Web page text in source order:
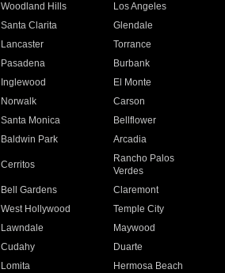
Woodland Hills
Los Angeles
Santa Clarita
Glendale
Lancaster
Torrance
Pasadena
Burbank
Inglewood
El Monte
Norwalk
Carson
Santa Monica
Bellflower
Baldwin Park Arcadia
Cerritos
Rancho Palos
Verdes
Bell Gardens
Claremont
West Hollywood
Temple City
Lawndale
Maywood
Cudahy
Duarte
Lomita
Hermosa Beach